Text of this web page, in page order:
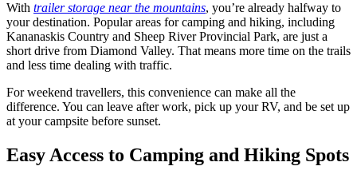
With trailer storage near the mountains, you’re already halfway to
your destination. Popular areas for camping and hiking, including
Kananaskis Country and Sheep River Provincial Park, are just a
short drive from Diamond Valley. That means more time on the trails
and less time dealing with traffic.
For weekend travellers, this convenience can make all the
difference. You can leave after work, pick up your RV, and be set up
at your campsite before sunset.
Easy Access to Camping and Hiking Spots